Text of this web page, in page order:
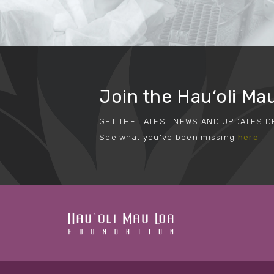
Join the Hau‘oli
GET THE LATEST NEWS AND UPDATES
See what you've been missing here